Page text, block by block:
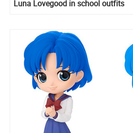
Luna Lovegood in school outfits